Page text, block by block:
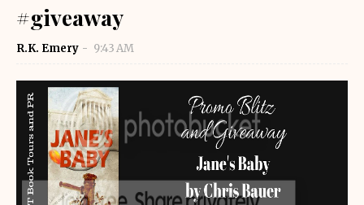
#giveaway
R.K. Emery 9:43 AM